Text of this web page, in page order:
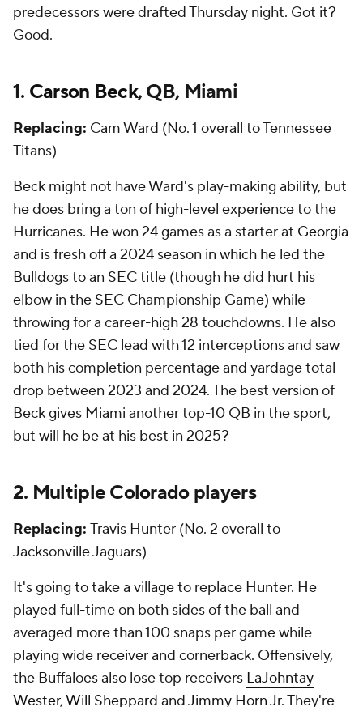
predecessors were drafted Thursday night. Got it?
Good.
1. Carson Beck, QB, Miami
Replacing: Cam Ward (No. 1 overall to Tennessee
Titans)
Beck might not have Ward's play-making ability, but
he does bring a ton of high-level experience to the
Hurricanes. He won 24 games as a starter at Georgia
and is fresh off a 2024 season in which he led the
Bulldogs to an SEC title (though he did hurt his
elbow in the SEC Championship Game) while
throwing for a career-high 28 touchdowns. He also
tied for the SEC lead with 12 interceptions and saw
both his completion percentage and yardage total
drop between 2023 and 2024. The best version of
Beck gives Miami another top-10 QB in the sport,
but will he be at his best in 2025?
2. Multiple Colorado players
Replacing: Travis Hunter (No. 2 overall to
Jacksonville Jaguars)
It's going to take a village to replace Hunter. He
played full-time on both sides of the ball and
averaged more than 100 snaps per game while
playing wide receiver and cornerback. Offensively,
the Buffaloes also lose top receivers LaJohntay
Wester,Will Sheppard andJimmy Horn Jr. They're